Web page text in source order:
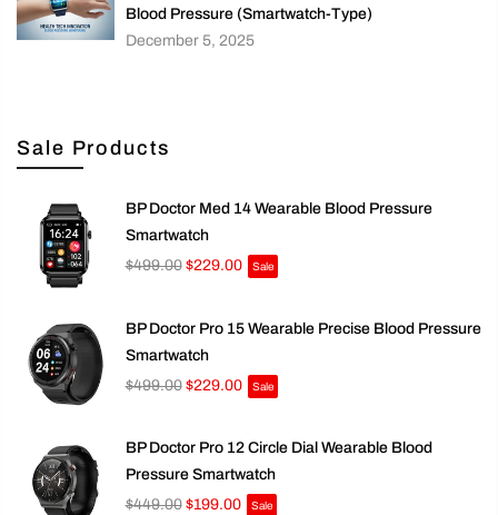
Blood Pressure (Smartwatch-Type)
December 5, 2025
Sale Products
BP Doctor Med 14 Wearable Blood Pressure
Smartwatch
$499.00 $229.00 Sale
BP Doctor Pro 15 Wearable Precise Blood Pressure
Smartwatch
$499.00 $229.00 Sale
BP Doctor Pro 12 Circle Dial Wearable Blood
Pressure Smartwatch
$449.00 $199.00 Sale